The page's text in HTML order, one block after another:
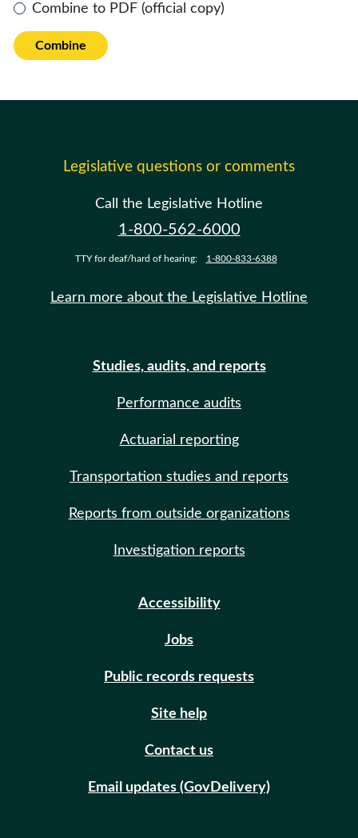
Combine to PDF (official copy)
Combine
Legislative questions or comments
Call the Legislative Hotline
1-800-562-6000
TTY for deaf/hard of hearing: 1-800-833-6388
Learn more about the Legislative Hotline
Studies, audits, and reports
Performance audits
Actuarial reporting
Transportation studies and reports
Reports from outside organizations
Investigation reports
Accessibility
Jobs
Public records requests
Site help
Contact us
Email updates (GovDelivery)